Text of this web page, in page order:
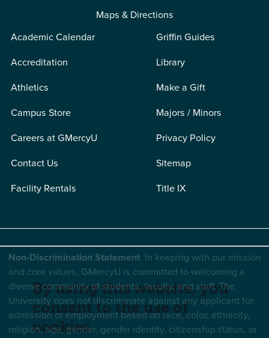
Maps & Directions
Academic Calendar
Accreditation
Athletics
Campus Store
Careers at GMercyU
Contact Us
Facility Rentals
Griffin Guides
Library
Make a Gift
Majors / Minors
Privacy Policy
Sitemap
Title IX
Non-Discrimination Statement: In keeping with our mission
and core values, GMercyU is committed to welcoming a
diverse community of students, faculty, and staff. The
University does not discriminate against any applicant for
admission or employment based on race, color, ethnicity,
religion, age, gender, gender identity, citizenship status, or
By using this website, you
consent to the use of
cookies.